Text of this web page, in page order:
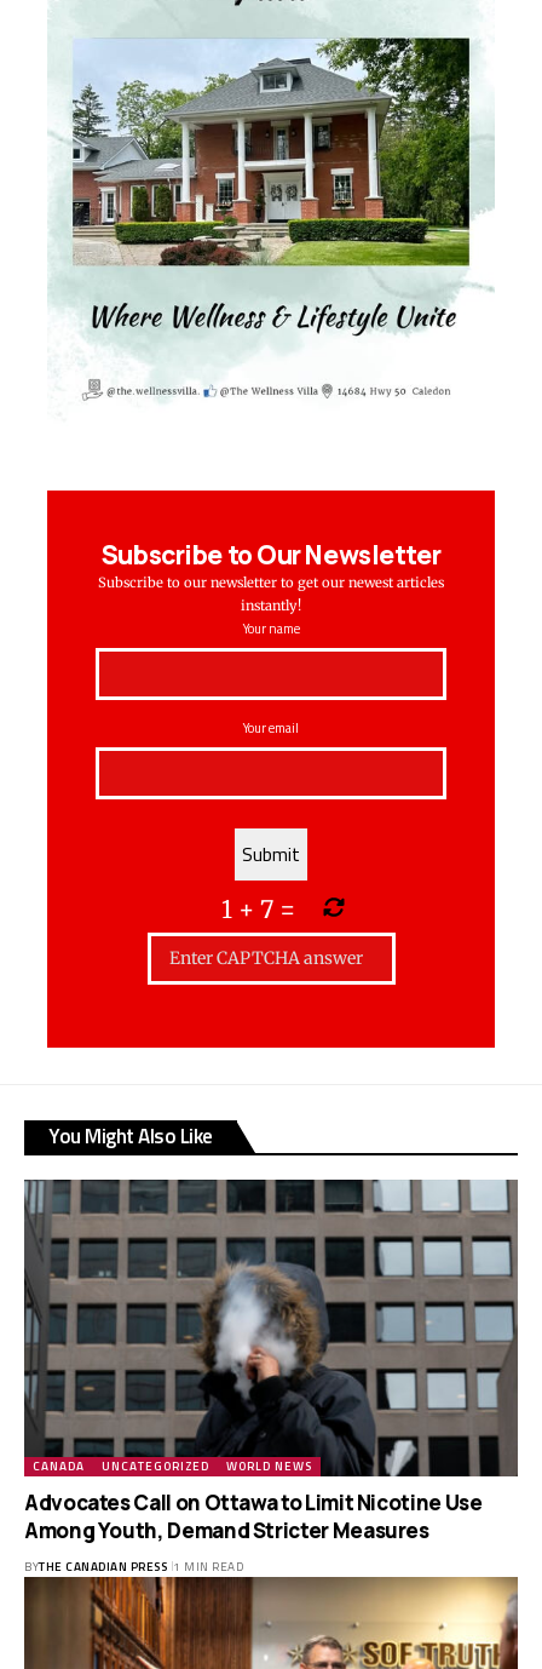
Subscribe to Our Newsletter
Subscribe to our newsletter to get our newest articles
instantly!
Your name
Your email
1 + 7=
You Might Also Like
CANADA UNCATEGORIZED WORLD NEWS
Advocates Call on Ottawa to Limit Nicotine Use
Among Youth, Demand Stricter Measures
BYTHE CANADIAN PRESS 1 MIN READ